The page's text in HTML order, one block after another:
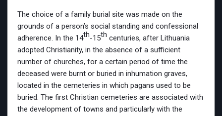
The choice of a family burial site was made on the
grounds of a person’s social standing and confessional
adherence. In the 14th-15th centuries, after Lithuania
adopted Christianity, in the absence of a sufficient
number of churches, for a certain period of time the
deceased were burnt or buried in inhumation graves,
located in the cemeteries in which pagans used to be
buried. The first Christian cemeteries are associated with
the development of towns and particularly with the